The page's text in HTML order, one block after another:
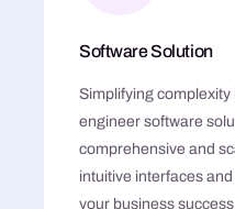
Software Solution
Simplifying complexity
engineer software
comprehensive and
intuitive interfaces
your business